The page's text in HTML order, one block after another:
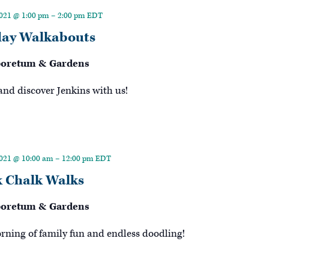
Walkabouts
@ 1:00 pm– 2:00 pmEDT
& Gardens
discover Jenkins with us!
Chalk Walks
@ 10:00 am– 12:00 pmEDT
& Gardens
of family fun and endless doodling!